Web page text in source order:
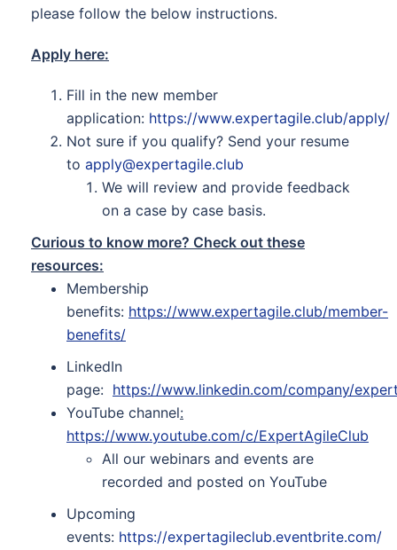
please follow the below instructions.
Apply here:
Fill in the new member
application: https://www.expertagile.club/apply/
Not sure if you qualify? Send your resume
to apply@expertagile.club
We will review and provide feedback
on a case by case basis.
Curious to know more? Check out these
resources:
Membership
benefits: https://www.expertagile.club/member-
benefits/
LinkedIn
page: https://www.linkedin.com/company/
YouTube channel:
https://www.youtube.com/c/ExpertAgileClub
All our webinars and events are
recorded and posted on YouTube
Upcoming
events: https://expertagileclub.eventbrite.com/